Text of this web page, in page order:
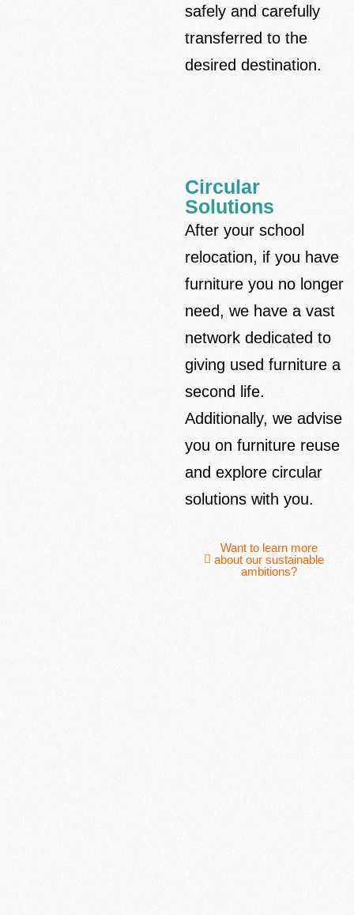
safely and carefully
transferred to the
desired destination.
Circular
Solutions
After your school
relocation, if you have
furniture you no longer
need, we have a vast
network dedicated to
giving used furniture a
second life.
Additionally, we advise
you on furniture reuse
and explore circular
solutions with you.
Want to learn more
about our sustainable
ambitions?